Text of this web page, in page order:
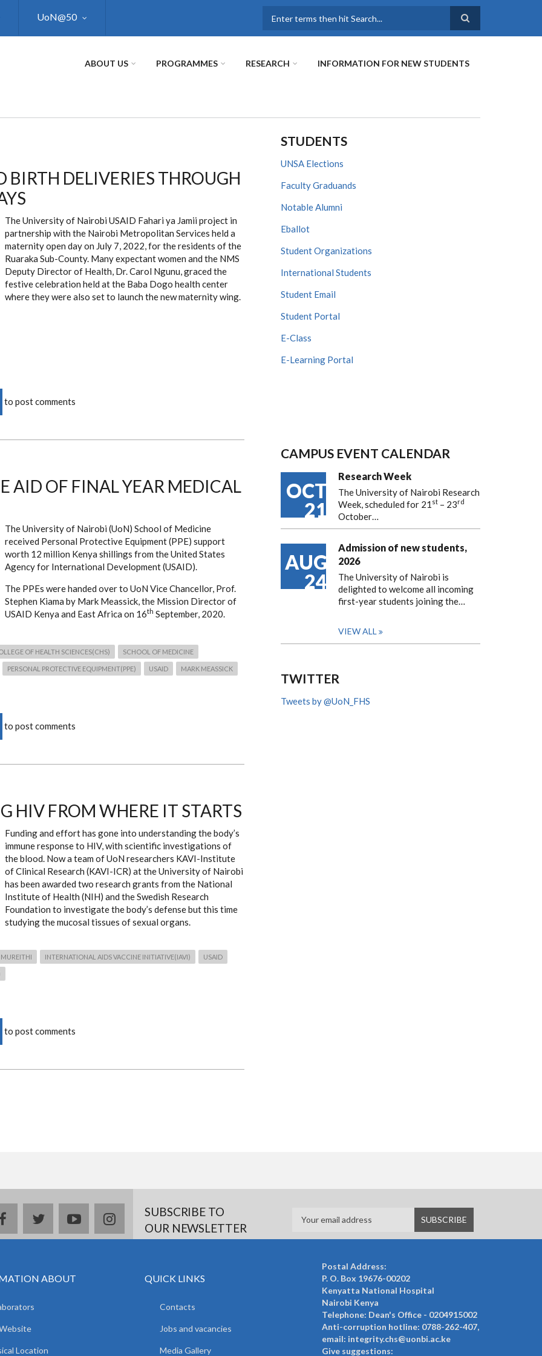
UoN@50
ABOUT US PROGRAMMES RESEARCH INFORMATION FOR NEW STUDENTS
BIRTH DELIVERIES THROUGH
The University of Nairobi USAID Fahari ya Jamii project in
partnership with the Nairobi Metropolitan Services held a
maternity open day on July 7, 2022, for the residents of the
Ruaraka Sub-County. Many expectant women and the NMS
Deputy Director of Health, Dr. Carol Ngunu, graced the
festive celebration held at the Baba Dogo health center
where they were also set to launch the new maternity wing.
to post comments
AID OF FINAL YEAR MEDICAL
The University of Nairobi (UoN) School of Medicine
received Personal Protective Equipment (PPE) support
worth 12 million Kenya shillings from theUnited States
Agency for International Development(USAID).
The PPEs were handed over to UoN Vice Chancellor, Prof.
Stephen Kiama by Mark Meassick, the Mission Director of
USAID Kenya and East Africa on 16th September, 2020.
OF HEALTH SCIENCES(CHS) SCHOOL OF MEDICINE
PERSONAL PROTECTIVE EQUIPMENT(PPE) USAID MARK MEASSICK
to post comments
HIV FROM WHERE IT STARTS
Funding and effort has gone into understanding the body’s
immune response to HIV, with scientific investigations of
the blood. Now a team of UoN researchers KAVI-Institute
of Clinical Research (KAVI-ICR) at the University of Nairobi
has been awarded two research grants from the National
Institute of Health (NIH) and the Swedish Research
Foundation to investigate the body’s defense but this time
studying the mucosal tissues of sexual organs.
INTERNATIONAL AIDS VACCINE INITIATIVE(IAVI) USAID
to post comments
STUDENTS
UNSA Elections
Faculty Graduands
Notable Alumni
Eballot
Student Organizations
International Students
Student Email
Student Portal
E-Class
E-Learning Portal
CAMPUS EVENT CALENDAR
OCT
21
Research Week
The University of Nairobi Research
Week, scheduled for 21 st – 23rd
October…
AUG
24
Admission of new students,
2026
The University of Nairobi is
delighted to welcome all incoming
first-year students joining the…
VIEW ALL
TWITTER
Tweets by @UoN_FHS
facebooktwitteryoutubeinstagramSUBSCRIBE TO
OUR NEWSLETTER
ABOUT
Location
QUICK LINKS
Contacts
Jobs and vacancies
Media Gallery
Postal Address:
P. O. Box 19676-00202
Kenyatta National Hospital
Nairobi Kenya
Telephone: Dean's Office - 0204915002
Anti-corruption hotline: 0788-262-407,
email: integrity.chs@uonbi.ac.ke
Give suggestions: